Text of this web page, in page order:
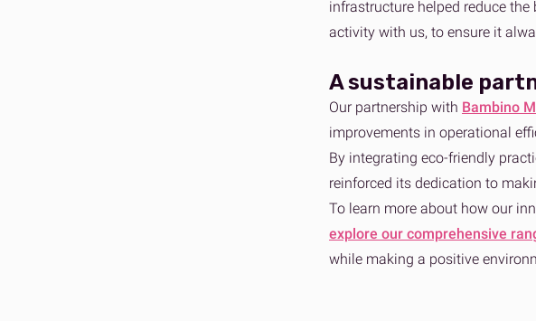
infrastructure helped reduce
activity with us, to ensure it
A sustainable
Our partnership with Bambino
improvements in operational
By integrating eco-friendly
reinforced its dedication to
To learn more about how our
explore our comprehensive
while making a positive